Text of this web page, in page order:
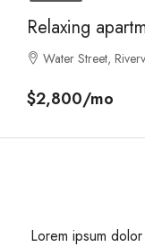
Relaxing
Water Street,
$2,800/mo
Lorem ipsum